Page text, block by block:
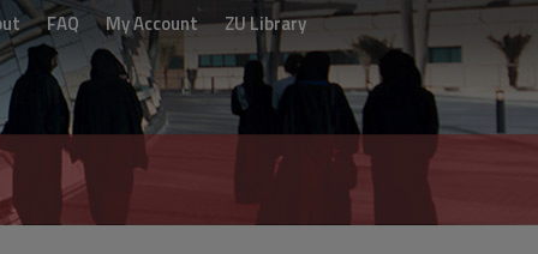
FAQ My Account ZU Library